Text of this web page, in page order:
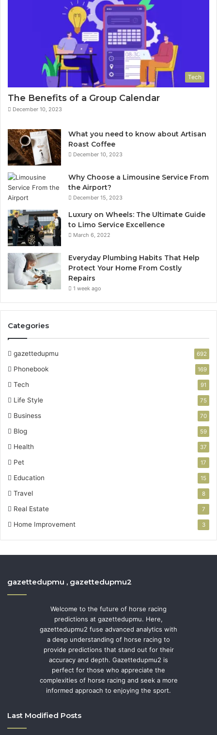
Tech
The Benefits of a Group Calendar
December 10, 2023
What you need to know about Artisan
Roast Coffee
December 10, 2023
Why Choose a Limousine Service From
the Airport?
December 15, 2023
Luxury on Wheels: The Ultimate Guide
to Limo Service Excellence
March 6, 2022
Everyday Plumbing Habits That Help
Protect Your Home From Costly
Repairs
1 week ago
Categories
gazettedupmu 692
Phonebook 169
Tech 91
Life Style 75
Business 70
Blog 59
Health 37
Pet 17
Education 15
Travel 8
Real Estate 7
Home Improvement 3
gazettedupmu , gazettedupmu2
Welcome to the future of horse racing
predictions at gazettedupmu. Here,
gazettedupmu2 fuse advanced analytics with
a deep understanding of horse racing to
provide predictions that stand out for their
accuracy and depth. Gazettedupmu2 is
perfect for those who appreciate the
complexities of horse racing and seek a more
informed approach to enjoying the sport.
Last Modified Posts